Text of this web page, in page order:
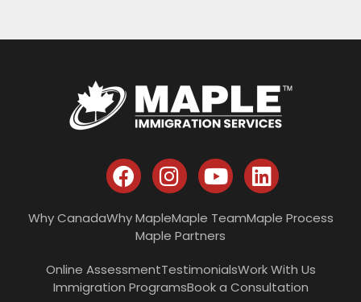
Why CanadaWhy MapleMaple TeamMaple Process
Maple Partners
Online AssessmentTestimonialsWork With Us
Immigration ProgramsBook a Consultation